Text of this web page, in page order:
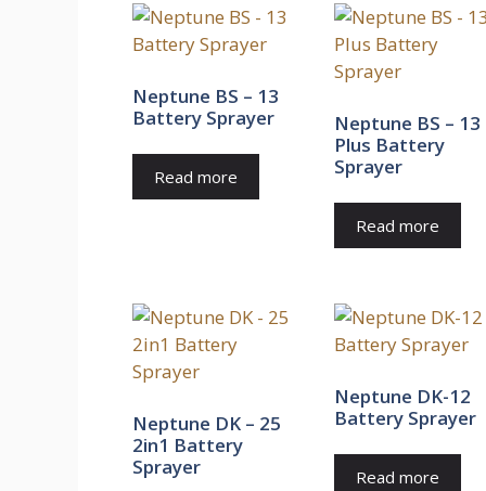
Neptune BS – 13
Battery Sprayer
Read more
Neptune BS – 13
Plus Battery
Sprayer
Read more
Neptune DK – 25
2in1 Battery
Sprayer
Neptune DK-12
Battery Sprayer
Read more